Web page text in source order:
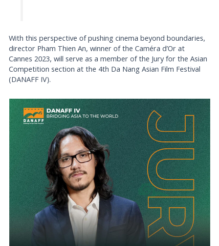
With this perspective of pushing cinema beyond boundaries,
director Pham Thien An, winner of the Caméra d’Or at
Cannes 2023, will serve as a member of the Jury for the Asian
Competition section at the 4th Da Nang Asian Film Festival
(DANAFF IV).